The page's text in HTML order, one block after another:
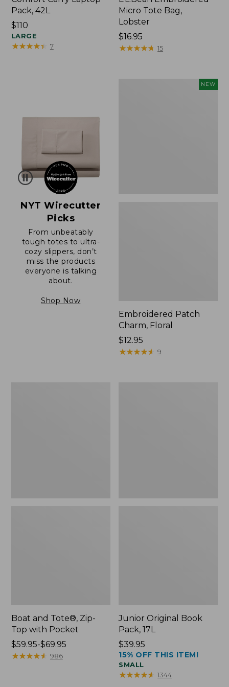
Pack, 42L
Price:
$110
$110
LARGE
★★★★★
★★★★★ 7
Micro Tote Bag,
Lobster
Price:
$16.95
$16.95
★★★★★
★★★★★ 15
NYT Wirecutter
Picks
From unbeatably
tough totes to ultra-
cozy slippers, don’t
miss the products
everyone is talking
about.
Shop Now
NEW
Embroidered Patch
Charm, Floral
Price:
$12.95
$12.95
★★★★★
★★★★★ 9
Boat and Tote®, Zip-
Top with Pocket
Price
range
$59.95-$69.95
★★★★★
★★★★★ 986
Junior Original Book
Pack, 17L
Price:
$39.95
$39.95
15% OFF THIS ITEM!
SMALL
★★★★★
★★★★★ 1344